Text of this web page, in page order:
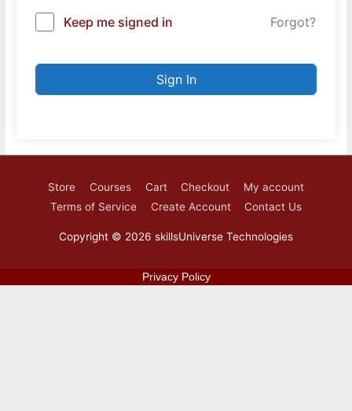
Keep me signed in Forgot?
Sign In
Store Courses Cart Checkout
My account
Terms of Service
Create Account Contact Us
Copyright © 2026 skillsUniverse Technologies
Privacy Policy